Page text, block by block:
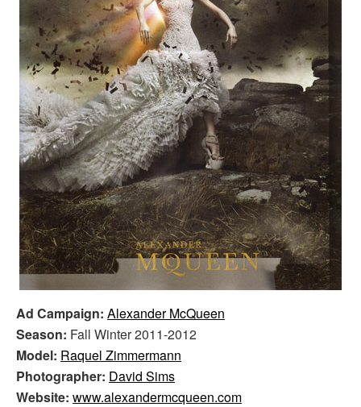
Ad Campaign: Alexander McQueen
Season: Fall Winter 2011-2012
Model: Raquel Zimmermann
Photographer: David Sims
Website: www.alexandermcqueen.com